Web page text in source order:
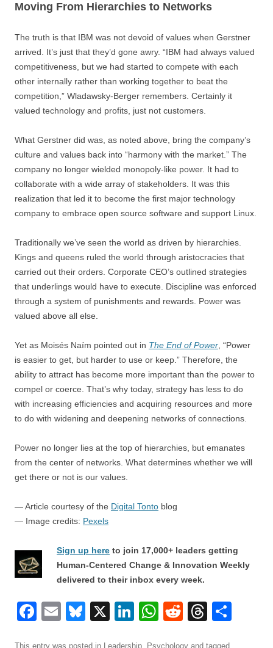
Moving From Hierarchies to Networks
The truth is that IBM was not devoid of values when Gerstner
arrived. It’s just that they’d gone awry. “IBM had always valued
competitiveness, but we had started to compete with each
other internally rather than working together to beat the
competition,” Wladawsky-Berger remembers. Certainly it
valued technology and profits, just not customers.
What Gerstner did was, as noted above, bring the company’s
culture and values back into “harmony with the market.” The
company no longer wielded monopoly-like power. It had to
collaborate with a wide array of stakeholders. It was this
realization that led it to become the first major technology
company to embrace open source software and support Linux.
Traditionally we’ve seen the world as driven by hierarchies.
Kings and queens ruled the world through aristocracies that
carried out their orders. Corporate CEO’s outlined strategies
that underlings would have to execute. Discipline was enforced
through a system of punishments and rewards. Power was
valued above all else.
Yet as Moisés Naím pointed out in The End of Power, “Power
is easier to get, but harder to use or keep.” Therefore, the
ability to attract has become more important than the power to
compel or coerce. That’s why today, strategy has less to do
with increasing efficiencies and acquiring resources and more
to do with widening and deepening networks of connections.
Power no longer lies at the top of hierarchies, but emanates
from the center of networks. What determines whether we will
get there or not is our values.
— Article courtesy of the Digital Tonto blog
— Image credits: Pexels
Sign up here to join 17,000+ leaders getting
Human-Centered Change & Innovation Weekly
delivered to their inbox every week.
F
E
Bl
X
Li
W
R
T
This entry was posted in Leadership Psychology and tagged